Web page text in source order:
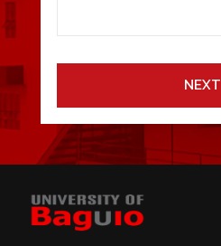
NEXT